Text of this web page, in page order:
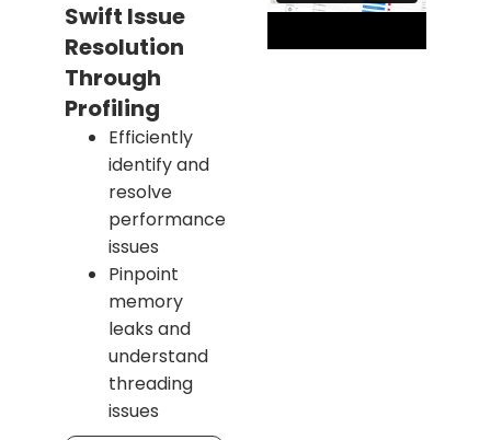
Swift Issue
Resolution
Through
Profiling
Efficiently
identify and
resolve
performance
issues
Pinpoint
memory
leaks and
understand
threading
issues